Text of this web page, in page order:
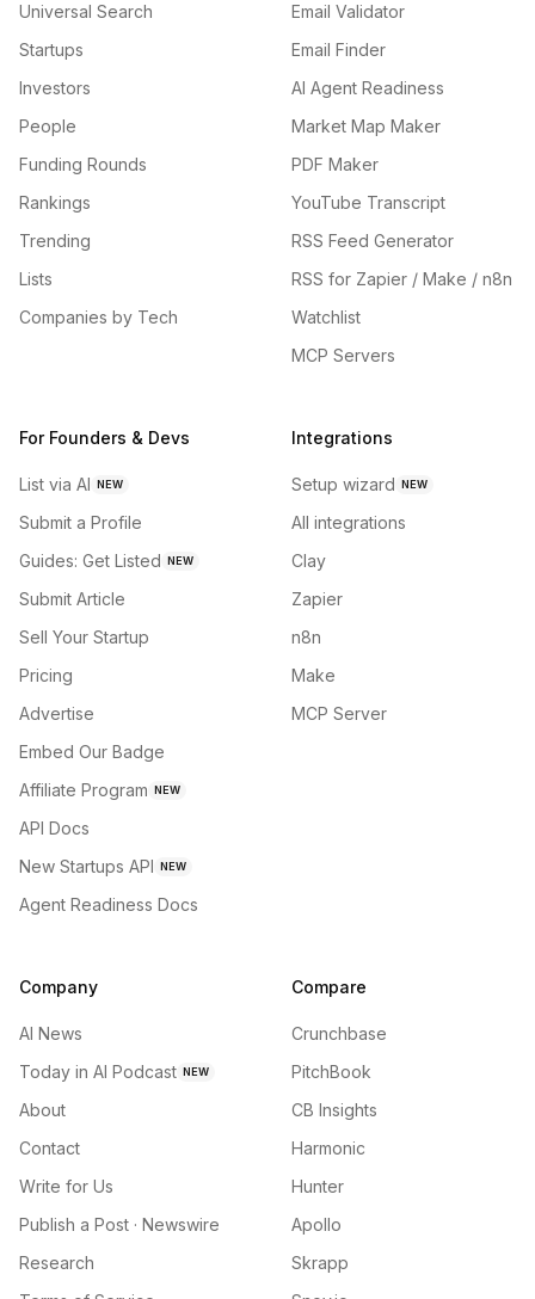
Universal Search
Startups
Investors
People
Funding Rounds
Rankings
Trending
Lists
Companies by Tech
Email Validator
Email Finder
AI Agent Readiness
Market Map Maker
PDF Maker
YouTube Transcript
RSS Feed Generator
RSS for Zapier / Make / n8n
Watchlist
MCP Servers
For Founders & Devs
List via AI NEW
Submit a Profile
Guides: Get Listed NEW
Submit Article
Sell Your Startup
Pricing
Advertise
Embed Our Badge
Affiliate Program NEW
API Docs
New Startups API NEW
Agent Readiness Docs
Integrations
Setup wizard NEW
All integrations
Clay
Zapier
n8n
Make
MCP Server
Company
AI News
Today in AI Podcast NEW
About
Contact
Write for Us
Publish a Post · Newswire
Research
Compare
Crunchbase
PitchBook
CB Insights
Harmonic
Hunter
Apollo
Skrapp